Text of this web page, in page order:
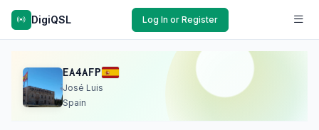
DigiQSL Log In or Register
EA4AFP
José Luis
Spain